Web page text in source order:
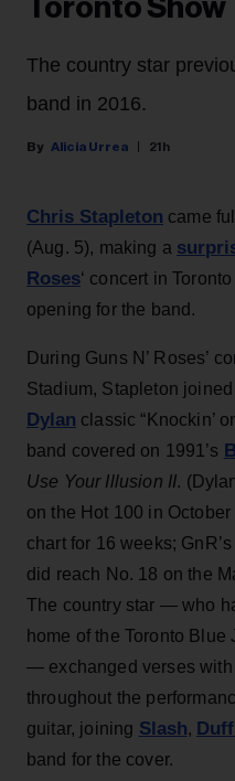
Toronto Show
The country star
band in 2016.
Alicia Urrea 21h
Chris Stapleton came
(Aug. 5), making a
Roses‘ concert in
opening for the band.
During Guns N’ Roses’
Stadium, Stapleton
Dylan classic “Knockin’
band covered on 1991’s
Use Your Illusion II.
on the Hot 100 in
chart for 16 weeks;
did reach No. 18 on the
The country star — who
home of the Toronto
— exchanged verses with
throughout the
guitar, joining Slash,
band for the cover.